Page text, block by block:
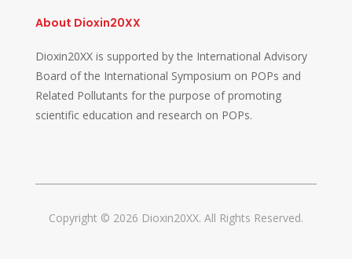
About Dioxin20XX
Dioxin20XX is supported by the International Advisory
Board of the International Symposium on POPs and
Related Pollutants for the purpose of promoting
scientific education and research on POPs.
Copyright © 2026 Dioxin20XX. All Rights Reserved.